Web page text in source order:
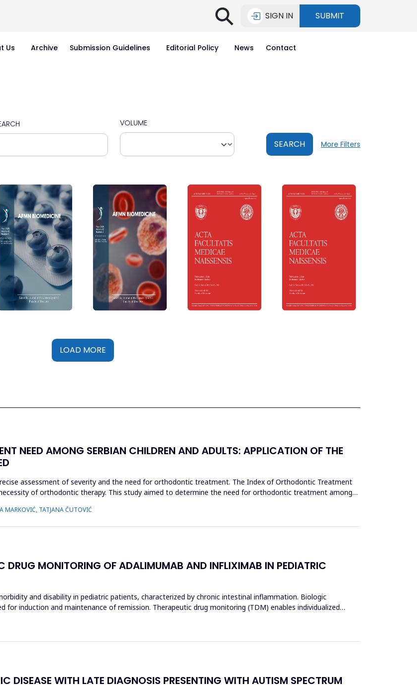
⚲ SIGN IN SUBMIT
Us Archive Submission Guidelines Editorial Policy News Contact
VOLUME
SEARCH More Filters
LOAD MORE
NEED AMONG SERBIAN CHILDREN AND ADULTS: APPLICATION OF THE
assessment of severity and the need for orthodontic treatment. The Index of Orthodontic Treatment
of orthodontic therapy. This study aimed to determine the need for orthodontic treatment among
MARKOVIĆ, TATJANA ČUTOVIĆ
DRUG MONITORING OF ADALIMUMAB AND INFLIXIMAB IN PEDIATRIC
and disability in pediatric patients, characterized by chronic intestinal inflammation. Biologic
for induction and maintenance of remission. Therapeutic drug monitoring (TDM) enables individualized
DISEASE WITH LATE DIAGNOSIS PRESENTING WITH AUTISM SPECTRUM